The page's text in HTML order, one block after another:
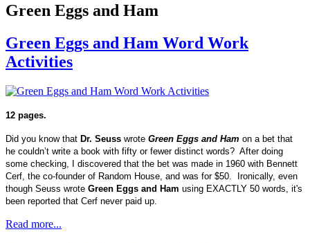
Green Eggs and Ham
Green Eggs and Ham Word Work
Activities
12 pages.
Did you know that Dr. Seuss wrote Green Eggs and Ham on a bet that
he couldn’t write a book with fifty or fewer distinct words? After doing
some checking, I discovered that the bet was made in 1960 with Bennett
Cerf, the co-founder of Random House, and was for $50. Ironically, even
though Seuss wrote Green Eggs and Ham using EXACTLY 50 words, it's
been reported that Cerf never paid up.
Read more...